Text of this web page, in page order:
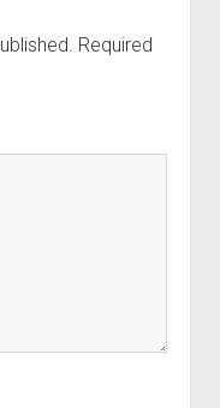
Required